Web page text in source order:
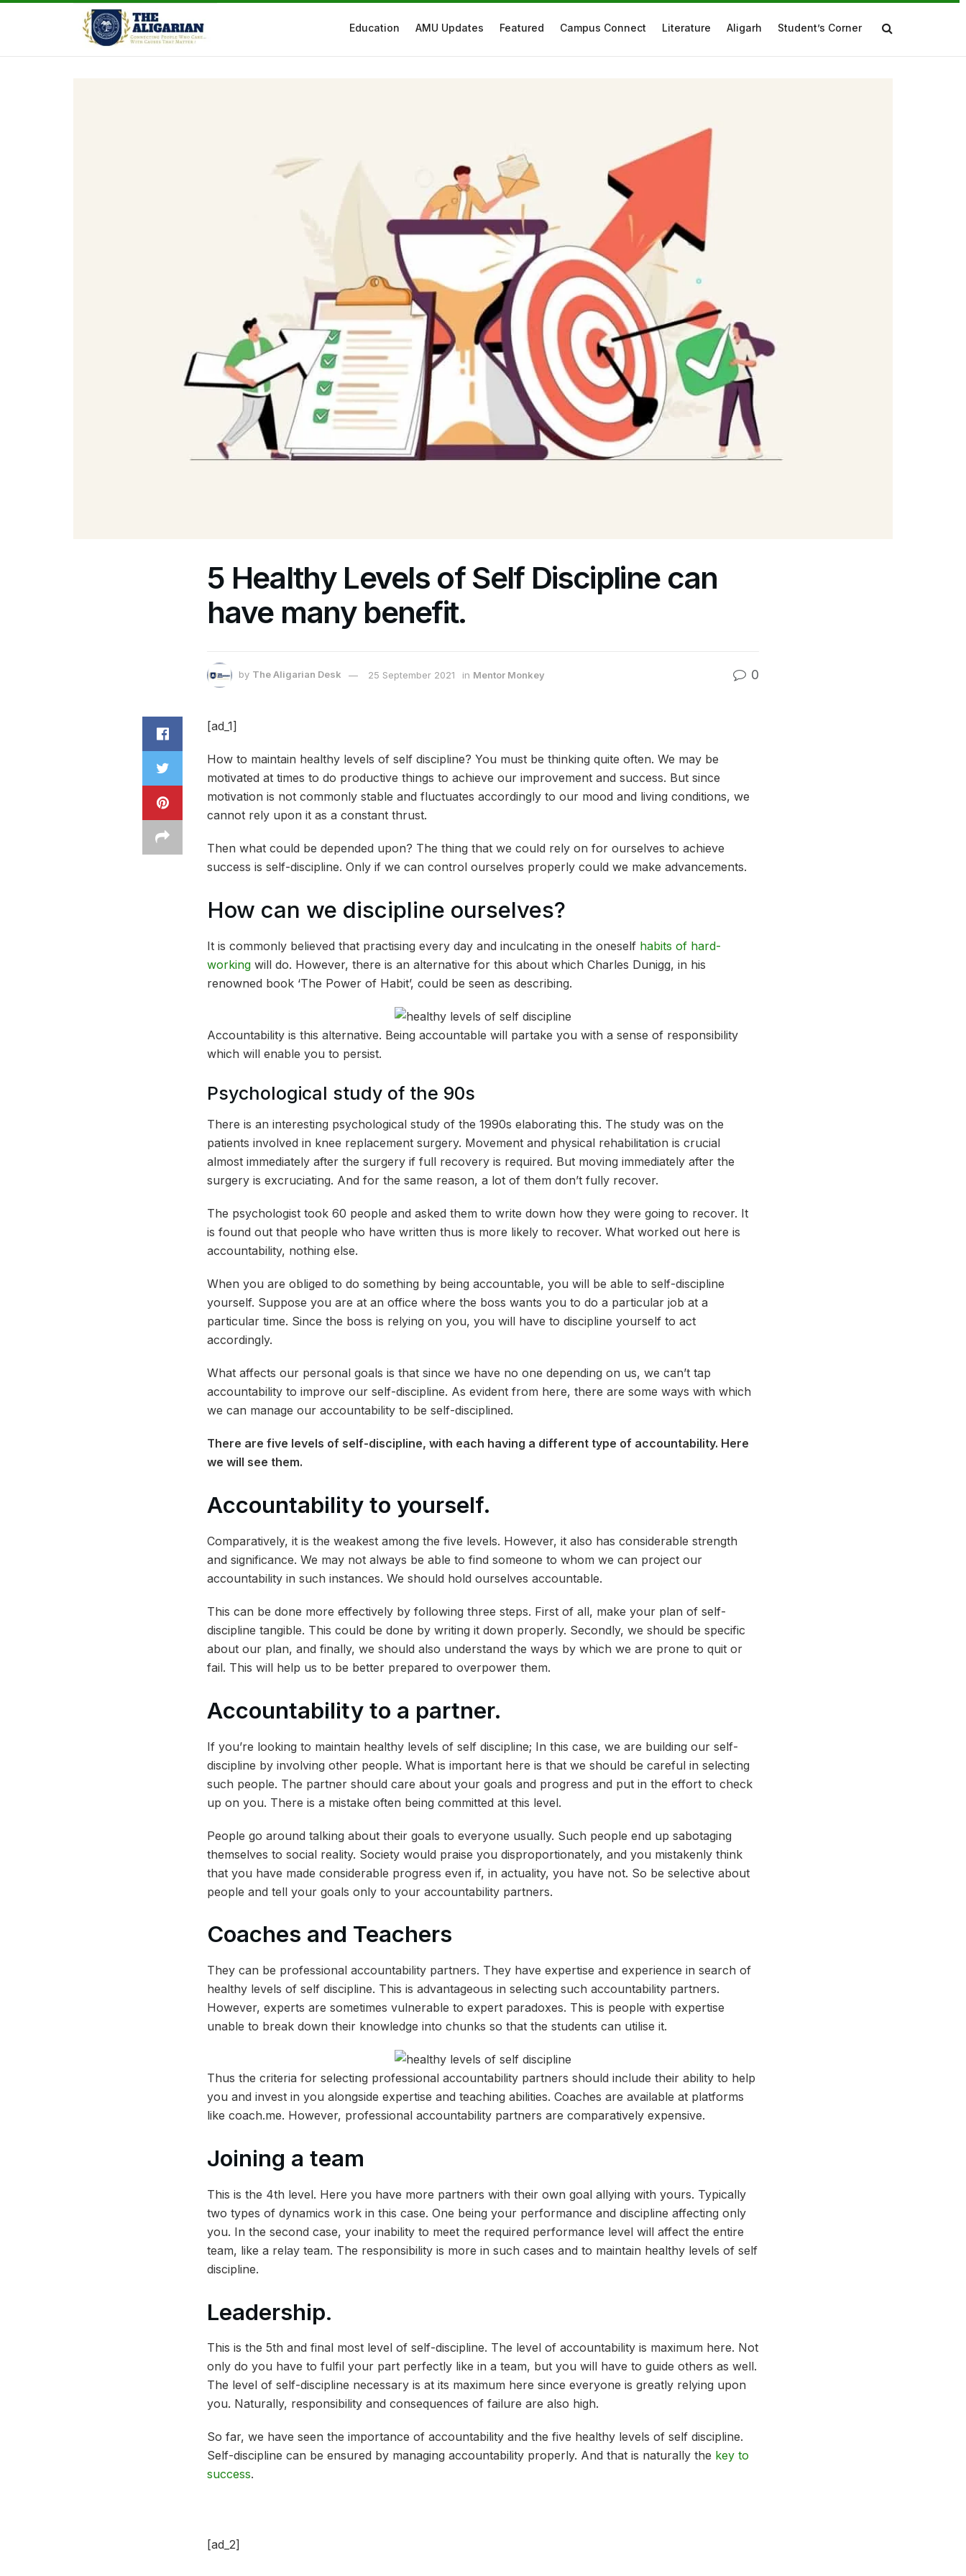
Education AMU Updates Featured Campus Connect Literature Aligarh Student’s Corner
5 Healthy Levels of Self Discipline can
have many benefit.
by The Aligarian Desk 25 September 2021 in Mentor Monkey 0
[ad_1]
How to maintain healthy levels of self discipline? You must be thinking quite often. We may be
motivated at times to do productive things to achieve our improvement and success. But since
motivation is not commonly stable and fluctuates accordingly to our mood and living conditions, we
cannot rely upon it as a constant thrust.
Then what could be depended upon? The thing that we could rely on for ourselves to achieve
success is self-discipline. Only if we can control ourselves properly could we make advancements.
How can we discipline ourselves?
It is commonly believed that practising every day and inculcating in the oneself habits of hard-
working will do. However, there is an alternative for this about which Charles Dunigg, in his
renowned book ‘The Power of Habit’, could be seen as describing.
Accountability is this alternative. Being accountable will partake you with a sense of responsibility
which will enable you to persist.
Psychological study of the 90s
There is an interesting psychological study of the 1990s elaborating this. The study was on the
patients involved in knee replacement surgery. Movement and physical rehabilitation is crucial
almost immediately after the surgery if full recovery is required. But moving immediately after the
surgery is excruciating. And for the same reason, a lot of them don’t fully recover.
The psychologist took 60 people and asked them to write down how they were going to recover. It
is found out that people who have written thus is more likely to recover. What worked out here is
accountability, nothing else.
When you are obliged to do something by being accountable, you will be able to self-discipline
yourself. Suppose you are at an office where the boss wants you to do a particular job at a
particular time. Since the boss is relying on you, you will have to discipline yourself to act
accordingly.
What affects our personal goals is that since we have no one depending on us, we can’t tap
accountability to improve our self-discipline. As evident from here, there are some ways with which
we can manage our accountability to be self-disciplined.
There are five levels of self-discipline, with each having a different type of accountability. Here
we will see them.
Accountability to yourself.
Comparatively, it is the weakest among the five levels. However, it also has considerable strength
and significance. We may not always be able to find someone to whom we can project our
accountability in such instances. We should hold ourselves accountable.
This can be done more effectively by following three steps. First of all, make your plan of self-
discipline tangible. This could be done by writing it down properly. Secondly, we should be specific
about our plan, and finally, we should also understand the ways by which we are prone to quit or
fail. This will help us to be better prepared to overpower them.
Accountability to a partner.
If you’re looking to maintain healthy levels of self discipline; In this case, we are building our self-
discipline by involving other people. What is important here is that we should be careful in selecting
such people. The partner should care about your goals and progress and put in the effort to check
up on you. There is a mistake often being committed at this level.
People go around talking about their goals to everyone usually. Such people end up sabotaging
themselves to social reality. Society would praise you disproportionately, and you mistakenly think
that you have made considerable progress even if, in actuality, you have not. So be selective about
people and tell your goals only to your accountability partners.
Coaches and Teachers
They can be professional accountability partners. They have expertise and experience in search of
healthy levels of self discipline. This is advantageous in selecting such accountability partners.
However, experts are sometimes vulnerable to expert paradoxes. This is people with expertise
unable to break down their knowledge into chunks so that the students can utilise it.
Thus the criteria for selecting professional accountability partners should include their ability to help
you and invest in you alongside expertise and teaching abilities. Coaches are available at platforms
like coach.me. However, professional accountability partners are comparatively expensive.
Joining a team
This is the 4th level. Here you have more partners with their own goal allying with yours. Typically
two types of dynamics work in this case. One being your performance and discipline affecting only
you. In the second case, your inability to meet the required performance level will affect the entire
team, like a relay team. The responsibility is more in such cases and to maintain healthy levels of self
discipline.
Leadership.
This is the 5th and final most level of self-discipline. The level of accountability is maximum here. Not
only do you have to fulfil your part perfectly like in a team, but you will have to guide others as well.
The level of self-discipline necessary is at its maximum here since everyone is greatly relying upon
you. Naturally, responsibility and consequences of failure are also high.
So far, we have seen the importance of accountability and the five healthy levels of self discipline.
Self-discipline can be ensured by managing accountability properly. And that is naturally the key to
success.
[ad_2]